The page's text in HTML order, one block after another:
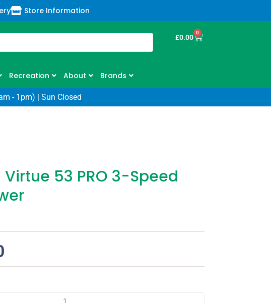
Store Information
£0.00
0
Recreation About Brands
- 1pm) | Sun Closed
53 PRO 3-Speed